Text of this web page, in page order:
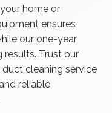
home or
ensures
our one-year
Trust our
cleaning service
reliable